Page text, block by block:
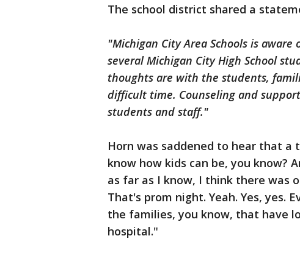
The school district shared a
"Michigan City Area Schools is
several Michigan City High School
thoughts are with the students,
difficult time. Counseling and
students and staff."
Horn was saddened to hear that a
know how kids can be, you know?
as far as I know, I think there was
That's prom night. Yeah. Yes, yes.
the families, you know, that have
hospital."